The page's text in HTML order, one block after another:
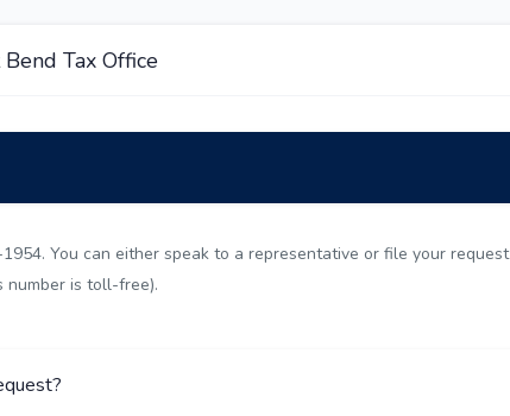
Tax Office
You can either speak to a representative or file your request
number is toll-free).